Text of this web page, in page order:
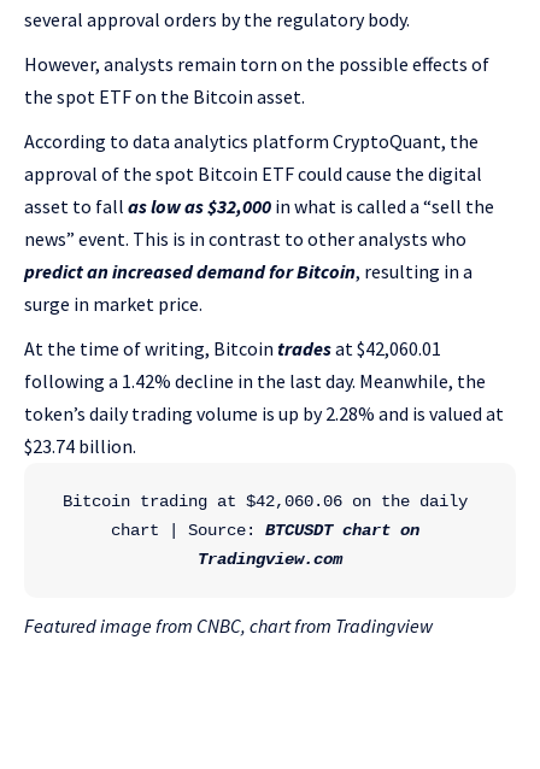
several approval orders by the regulatory body.
However, analysts remain torn on the possible effects of
the spot ETF on the Bitcoin asset.
According to data analytics platform CryptoQuant, the
approval of the spot Bitcoin ETF could cause the digital
asset to fall as low as $32,000 in what is called a “sell the
news” event. This is in contrast to other analysts who
predict an increased demand for Bitcoin, resulting in a
surge in market price.
At the time of writing, Bitcoin tradesat $42,060.01
following a 1.42% decline in the last day. Meanwhile, the
token’s daily trading volume is up by 2.28% and is valued at
$23.74 billion.
Bitcoin trading at $42,060.06 on the daily
chart | Source:
BTCUSDT chart on
Tradingview.com
Featured image from CNBC, chart from Tradingview